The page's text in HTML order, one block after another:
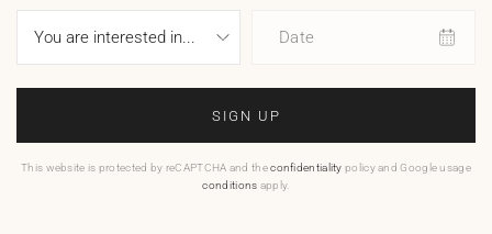
Date
SIGN UP
This website is protected by reCAPTCHA and theconfidentiality policy and Google usage
conditions apply.